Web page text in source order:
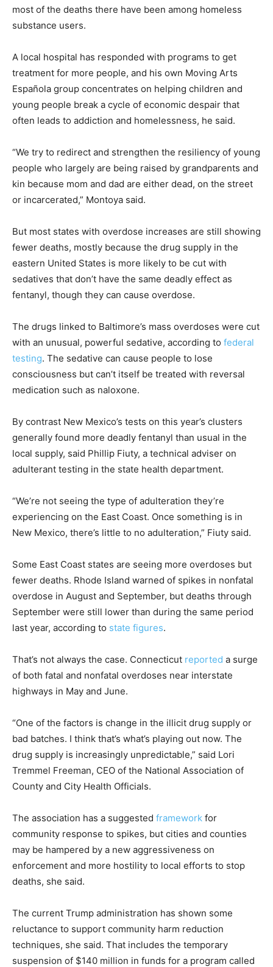
most of the deaths there have been among homeless
substance users.
A local hospital has responded with programs to get
treatment for more people, and his own Moving Arts
Española group concentrates on helping children and
young people break a cycle of economic despair that
often leads to addiction and homelessness, he said.
“We try to redirect and strengthen the resiliency of young
people who largely are being raised by grandparents and
kin because mom and dad are either dead, on the street
or incarcerated,” Montoya said.
But most states with overdose increases are still showing
fewer deaths, mostly because the drug supply in the
eastern United States is more likely to be cut with
sedatives that don’t have the same deadly effect as
fentanyl, though they can cause overdose.
The drugs linked to Baltimore’s mass overdoses were cut
with an unusual, powerful sedative, according to federal
testing. The sedative can cause people to lose
consciousness but can’t itself be treated with reversal
medication such as naloxone.
By contrast New Mexico’s tests on this year’s clusters
generally found more deadly fentanyl than usual in the
local supply, said Phillip Fiuty, a technical adviser on
adulterant testing in the state health department.
“We’re not seeing the type of adulteration they’re
experiencing on the East Coast. Once something is in
New Mexico, there’s little to no adulteration,” Fiuty said.
Some East Coast states are seeing more overdoses but
fewer deaths. Rhode Island warned of spikes in nonfatal
overdose in August and September, but deaths through
September were still lower than during the same period
last year, according to state figures.
That’s not always the case. Connecticut reported a surge
of both fatal and nonfatal overdoses near interstate
highways in May and June.
“One of the factors is change in the illicit drug supply or
bad batches. I think that’s what’s playing out now. The
drug supply is increasingly unpredictable,” said Lori
Tremmel Freeman, CEO of the National Association of
County and City Health Officials.
The association has a suggested framework for
community response to spikes, but cities and counties
may be hampered by a new aggressiveness on
enforcement and more hostility to local efforts to stop
deaths, she said.
The current Trump administration has shown some
reluctance to support community harm reduction
techniques, she said. That includes the temporary
suspension of $140 million in funds for a program called